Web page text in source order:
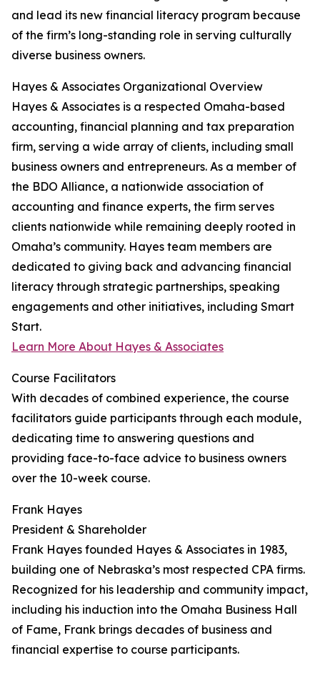
and lead its new financial literacy program because
of the firm’s long-standing role in serving culturally
diverse business owners.
Hayes & Associates Organizational Overview
Hayes & Associates is a respected Omaha-based
accounting, financial planning and tax preparation
firm, serving a wide array of clients, including small
business owners and entrepreneurs. As a member of
the BDO Alliance, a nationwide association of
accounting and finance experts, the firm serves
clients nationwide while remaining deeply rooted in
Omaha’s community. Hayes team members are
dedicated to giving back and advancing financial
literacy through strategic partnerships, speaking
engagements and other initiatives, including Smart
Start.
Learn More About Hayes & Associates
Course Facilitators
With decades of combined experience, the course
facilitators guide participants through each module,
dedicating time to answering questions and
providing face-to-face advice to business owners
over the 10-week course.
Frank Hayes
President & Shareholder
Frank Hayes founded Hayes & Associates in 1983,
building one of Nebraska’s most respected CPA firms.
Recognized for his leadership and community impact,
including his induction into the Omaha Business Hall
of Fame, Frank brings decades of business and
financial expertise to course participants.